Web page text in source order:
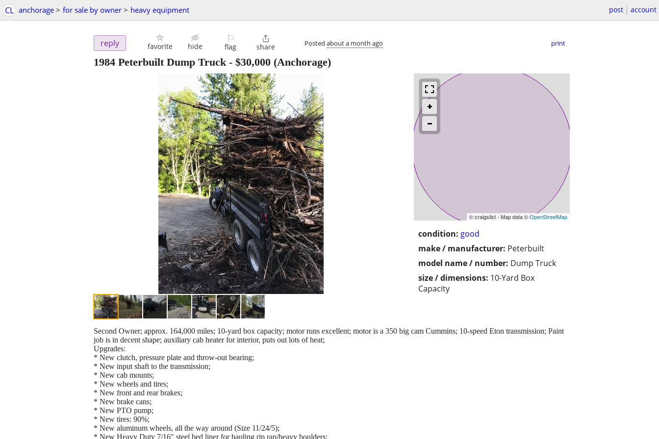
CL anchorage > for sale by owner > heavy equipment post account
reply favorite hide
⚐
flag

share Posted about a month ago print
1984 Peterbuilt Dump Truck- $30,000 (Anchorage)
© craigslist - Map data ©OpenStreetMap
condition: good
make / manufacturer: Peterbuilt
model name / number: Dump Truck
size / dimensions: 10-Yard Box
Capacity
Second Owner; approx. 164,000 miles; 10-yard box capacity; motor runs excellent; motor is a 350 big cam Cummins; 10-speed Eton transmission; Paint
job is in decent shape; auxiliary cab heater for interior, puts out lots of heat;
Upgrades:
* New clutch, pressure plate and throw-out bearing;
* New input shaft to the transmission;
* New cab mounts;
* New wheels and tires;
* New front and rear brakes;
* New brake cans;
* New PTO pump;
* New tires: 90%;
* New aluminum wheels, all the way around (Size 11/24/5);
* New Heavy Duty 7/16" steel bed liner for hauling rip rap/heavy boulders;